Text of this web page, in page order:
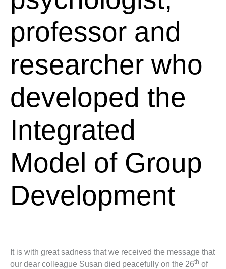
professor and
researcher who
developed the
Integrated
Model of Group
Development
It is with great sadness that we received the message that
our dear colleague Susan died peacefully on the 26th of